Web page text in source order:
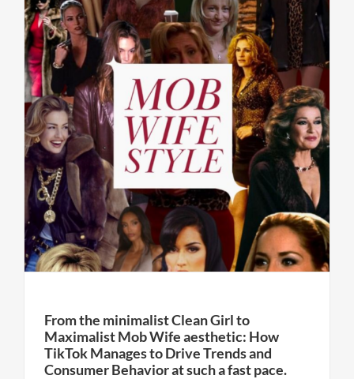
From the minimalist Clean Girl to
Maximalist Mob Wife aesthetic: How
TikTok Manages to Drive Trends and
Consumer Behavior at such a fast pace.